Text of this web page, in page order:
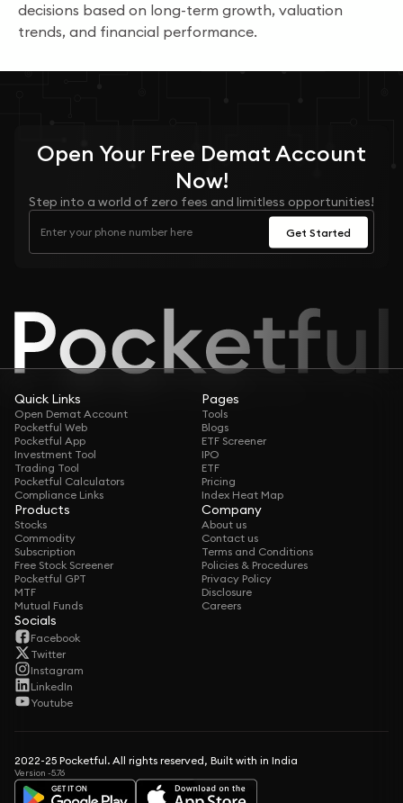
decisions based on long-term growth, valuation
trends, and financial performance.
Open Your Free Demat Account
Now!
Step into a world of zero fees and limitless opportunities!
Get Started
Quick Links
Open Demat Account
Pocketful Web
Pocketful App
Investment Tool
Trading Tool
Pocketful Calculators
Compliance Links
Pages
Tools
Blogs
ETF Screener
IPO
ETF
Pricing
Index Heat Map
Products
Stocks
Commodity
Subscription
Free Stock Screener
Pocketful GPT
MTF
Mutual Funds
Company
About us
Contact us
Terms and Conditions
Policies & Procedures
Privacy Policy
Disclosure
Careers
Socials
Facebook
Twitter
Instagram
LinkedIn
Youtube
2022-25 Pocketful. All rights reserved, Built with in India
Version -5.76